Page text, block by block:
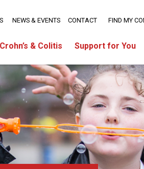
& Colitis Support for You
NEWS & EVENTS CONTACT FIND MY